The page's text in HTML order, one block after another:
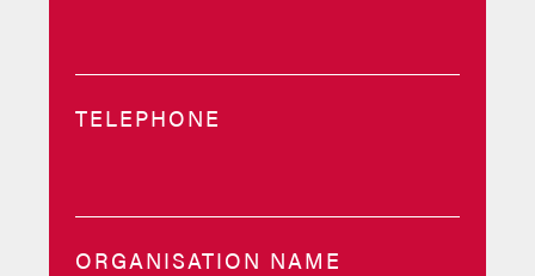
TELEPHONE
ORGANISATION NAME